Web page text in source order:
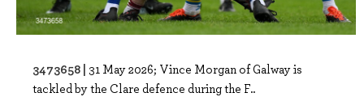
3473658 | 31 May 2026; Vince Morgan of Galway is
tackled by the Clare defence during the F..